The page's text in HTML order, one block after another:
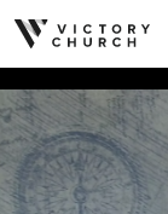
Skip to content